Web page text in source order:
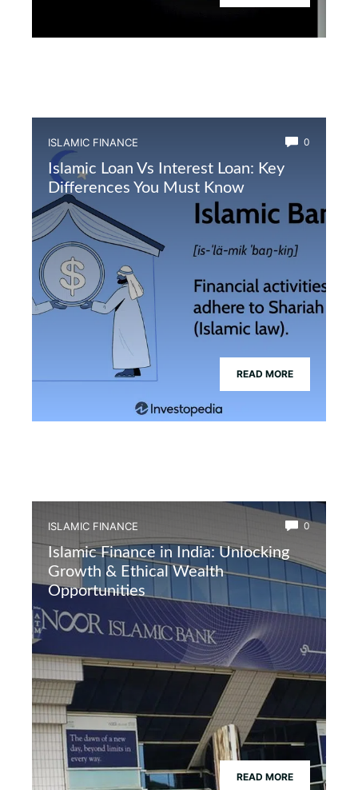
ISLAMIC FINANCE 0
Islamic Loan Vs Interest Loan: Key
Differences You Must Know
READ MORE
ISLAMIC FINANCE 0
Islamic Finance in India: Unlocking
Growth & Ethical Wealth
Opportunities
READ MORE